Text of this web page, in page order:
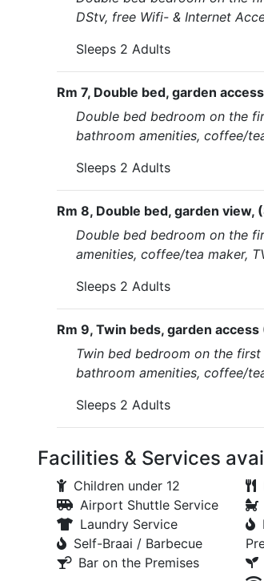
DStv, free Wifi- & Internet
Sleeps 2 Adults
Rm 7, Double bed, garden
Double bed bedroom on the
bathroom amenities, coffee/
Sleeps 2 Adults
Rm 8, Double bed, garden view,
Double bed bedroom on the
amenities, coffee/tea maker,
Sleeps 2 Adults
Rm 9, Twin beds, garden
Twin bed bedroom on the
bathroom amenities, coffee/
Sleeps 2 Adults
Facilities & Services
Children under 12
Airport Shuttle Service
Laundry Service
Self-Braai / Barbecue
Bar on the Premises